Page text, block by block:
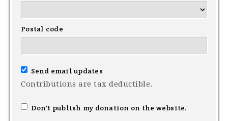
Postal code
Send email updates
Contributions are tax deductible.
Don't publish my donation on the website.